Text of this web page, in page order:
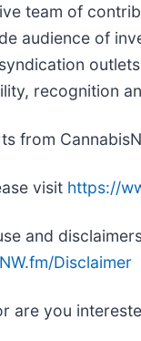
team of
audience of
recognition
from
visit https://
and
Disclaimer
are you